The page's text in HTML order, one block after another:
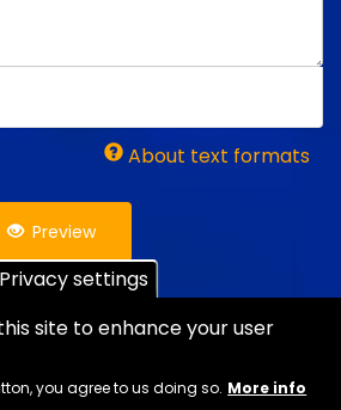
About text formats
Preview
- Website DesignJemford
Privacy settings
site to enhance your user
you agree to us doing so. More info